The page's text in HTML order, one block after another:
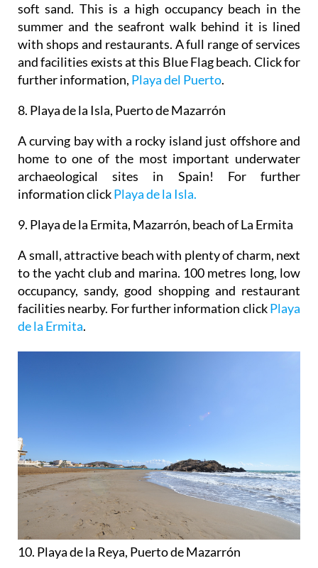
soft sand. This is a high occupancy beach in the
summer and the seafront walk behind it is lined
with shops and restaurants. A full range of services
and facilities exists at this Blue Flag beach. Click for
further information, Playa del Puerto.
8. Playa de la Isla, Puerto de Mazarrón
A curving bay with a rocky island just offshore and
home to one of the most important underwater
archaeological sites in Spain! For further
information clickPlaya de la Isla.
9. Playa de la Ermita, Mazarrón, beach of La Ermita
A small, attractive beach with plenty of charm, next
to the yacht club and marina. 100 metres long, low
occupancy, sandy, good shopping and restaurant
facilities nearby. For further information clickPlaya
de la Ermita.
10. Playa de la Reya, Puerto de Mazarrón